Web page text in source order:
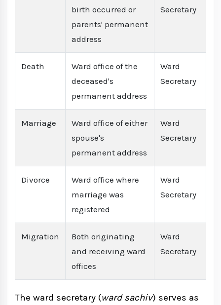
birth occurred or
parents' permanent
address
Secretary
Death
Ward office of the
deceased's
permanent address
Ward
Secretary
Marriage
Ward office of either
spouse's
permanent address
Ward
Secretary
Divorce
Ward office where
marriage was
registered
Ward
Secretary
Migration
Both originating
and receiving ward
offices
Ward
Secretary
The ward secretary (ward sachiv) serves as